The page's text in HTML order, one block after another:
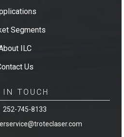
Segments
ILC
Us
IN TOUCH
252-745-8133